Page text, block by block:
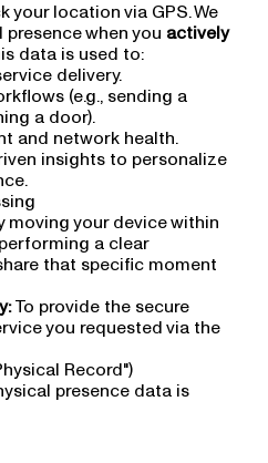
your location via GPS. We
when you actively
data is used to:
delivery.
(e.g., sending a
a door).
and network health.
insights to personalize
moving your device within
a clear
that specific moment
To provide the secure
you requested via the
Record")
presence data is